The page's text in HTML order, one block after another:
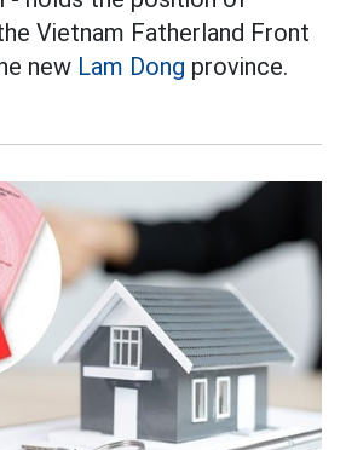
Vietnam Fatherland Front
new Lam Dong province.